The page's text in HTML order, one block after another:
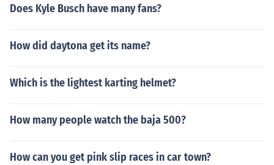
Does Kyle Busch have many fans?
How did daytona get its name?
Which is the lightest karting helmet?
How many people watch the baja 500?
How can you get pink slip races in car town?